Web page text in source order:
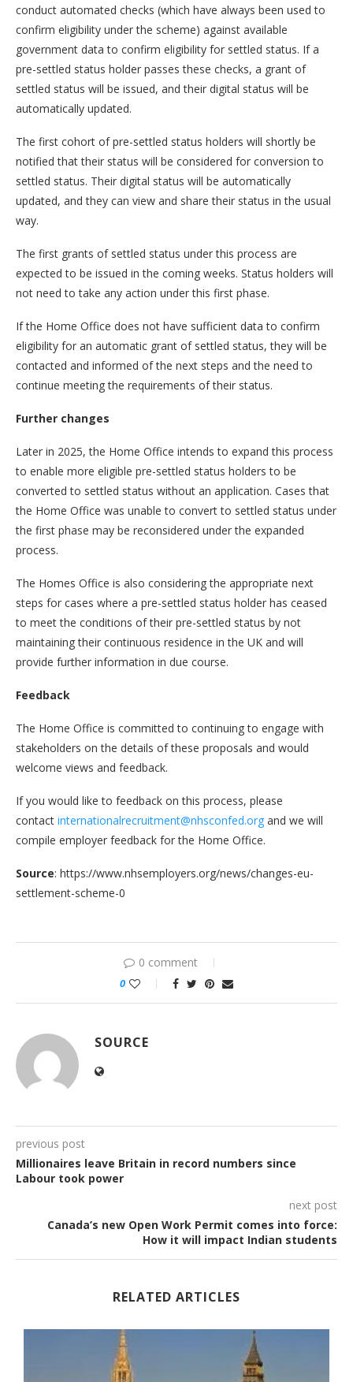
conduct automated checks (which have always been used to
confirm eligibility under the scheme) against available
government data to confirm eligibility for settled status. If a
pre-settled status holder passes these checks, a grant of
settled status will be issued, and their digital status will be
automatically updated.
The first cohort of pre-settled status holders will shortly be
notified that their status will be considered for conversion to
settled status. Their digital status will be automatically
updated, and they can view and share their status in the usual
way.
The first grants of settled status under this process are
expected to be issued in the coming weeks. Status holders will
not need to take any action under this first phase.
If the Home Office does not have sufficient data to confirm
eligibility for an automatic grant of settled status, they will be
contacted and informed of the next steps and the need to
continue meeting the requirements of their status.
Further changes
Later in 2025, the Home Office intends to expand this process
to enable more eligible pre-settled status holders to be
converted to settled status without an application. Cases that
the Home Office was unable to convert to settled status under
the first phase may be reconsidered under the expanded
process.
The Homes Office is also considering the appropriate next
steps for cases where a pre-settled status holder has ceased
to meet the conditions of their pre-settled status by not
maintaining their continuous residence in the UK and will
provide further information in due course.
Feedback
The Home Office is committed to continuing to engage with
stakeholders on the details of these proposals and would
welcome views and feedback.
If you would like to feedback on this process, please
contact internationalrecruitment@nhsconfed.org and we will
compile employer feedback for the Home Office.
Source: https://www.nhsemployers.org/news/changes-eu-
settlement-scheme-0
0 comment
0
SOURCE
previous post
Millionaires leave Britain in record numbers since
Labour took power
next post
Canada’s new Open Work Permit comes into force:
How it will impact Indian students
RELATED ARTICLES